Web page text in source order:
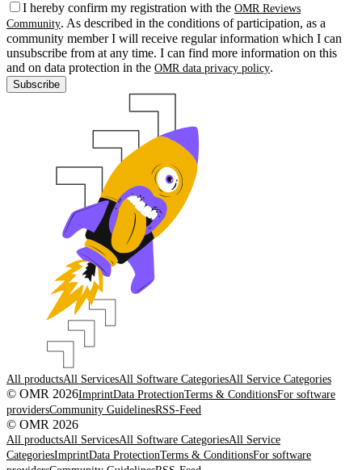
I hereby confirm my registration with the OMR Reviews
Community. As described in the conditions of participation, as a
community member I will receive regular information which I can
unsubscribe from at any time. I can find more information on this
and on data protection in the OMR data privacy policy.
Subscribe
All productsAll ServicesAll Software CategoriesAll Service Categories
© OMR 2026ImprintData ProtectionTerms & ConditionsFor software
providersCommunity GuidelinesRSS-Feed
© OMR 2026
All productsAll ServicesAll Software CategoriesAll Service
CategoriesImprintData ProtectionTerms & ConditionsFor software